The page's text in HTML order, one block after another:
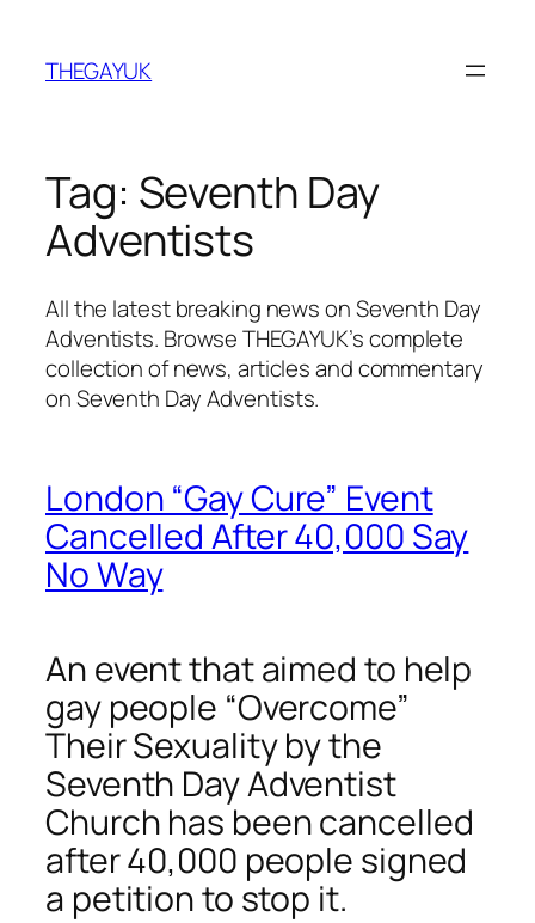
content
THEGAYUK
Tag: Seventh Day
Adventists
All the latest breaking news on Seventh Day
Adventists. Browse THEGAYUK’s complete
collection of news, articles and commentary
on Seventh Day Adventists.
London “Gay Cure” Event
Cancelled After 40,000 Say
No Way
An event that aimed to help
gay people “Overcome”
Their Sexuality by the
Seventh Day Adventist
Church has been cancelled
after 40,000 people signed
a petition to stop it.